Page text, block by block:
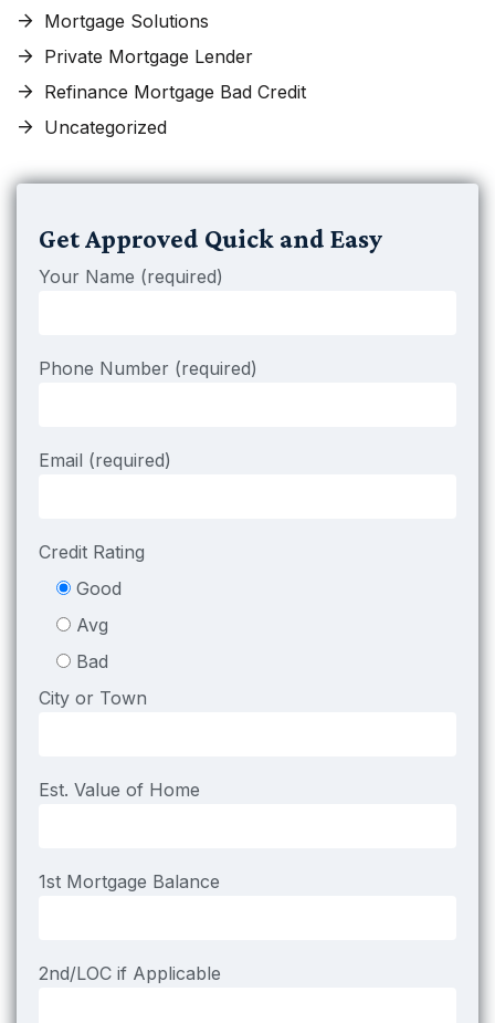
Mortgage Solutions
Private Mortgage Lender
Refinance Mortgage Bad Credit
Uncategorized
Get Approved Quick and Easy
Your Name (required)
Phone Number (required)
Email (required)
Credit Rating
Good
Avg
Bad
City or Town
Est. Value of Home
1st Mortgage Balance
2nd/LOC if Applicable